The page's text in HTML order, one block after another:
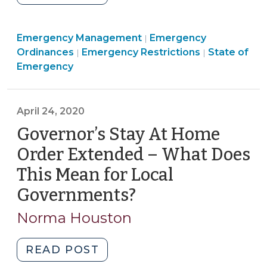
Law
Electronic
Publication
Emergency
Declarations
(July
7,
2020)"
Emergency Management | Emergency
Management
Emergency
Ordinances | Emergency
Emergency Restrictions | Emergency
State of
Emergency
April 24, 2020
Governor’s Stay At Home
Order Extended – What Does
This Mean for Local
Governments?
Norma Houston
READ POST
Stay